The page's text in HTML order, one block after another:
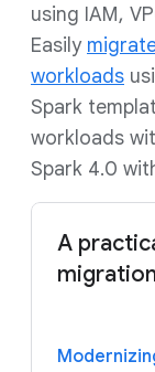
using IAM,
Easily
workloads
Spark
workloads
Spark 4.0
A